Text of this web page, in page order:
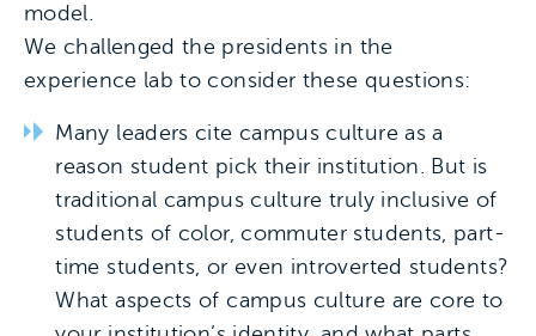
model.
We challenged the presidents in the
experience lab to consider these questions:
Many leaders cite campus culture as a
reason student pick their institution. But is
traditional campus culture truly inclusive of
students of color, commuter students, part-
time students, or even introverted students?
What aspects of campus culture are core to